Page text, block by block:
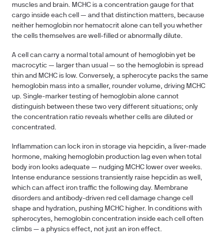
muscles and brain. MCHC is a concentration gauge for that
cargo inside each cell — and that distinction matters, because
neither hemoglobin nor hematocrit alone can tell you whether
the cells themselves are well-filled or abnormally dilute.
A cell can carry a normal total amount of hemoglobin yet be
macrocytic — larger than usual — so the hemoglobin is spread
thin and MCHC is low. Conversely, a spherocyte packs the same
hemoglobin mass into a smaller, rounder volume, driving MCHC
up. Single-marker testing of hemoglobin alone cannot
distinguish between these two very different situations; only
the concentration ratio reveals whether cells are diluted or
concentrated.
Inflammation can lock iron in storage via hepcidin, a liver-made
hormone, making hemoglobin production lag even when total
body iron looks adequate — nudging MCHC lower over weeks.
Intense endurance sessions transiently raise hepcidin as well,
which can affect iron traffic the following day. Membrane
disorders and antibody-driven red cell damage change cell
shape and hydration, pushing MCHC higher. In conditions with
spherocytes, hemoglobin concentration inside each cell often
climbs — a physics effect, not just an iron effect.